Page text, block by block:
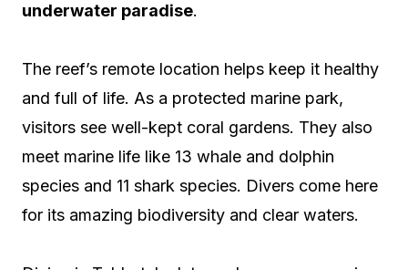
underwater paradise.
The reef’s remote location helps keep it healthy
and full of life. As a protected marine park,
visitors see well-kept coral gardens. They also
meet marine life like 13 whale and dolphin
species and 11 shark species. Divers come here
for its amazing biodiversity and clear waters.